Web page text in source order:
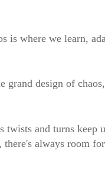
is where we learn,
grand design of
twists and turns keep
there's always room